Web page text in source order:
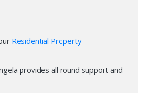
Residential Property
provides all round support and